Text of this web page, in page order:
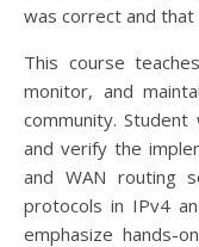
was correct and that
This course
monitor, and
community.
and verify the
and WAN routing
protocols in IPv4
emphasize hands-